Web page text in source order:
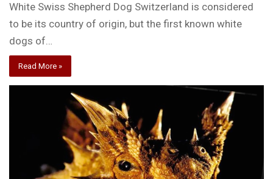
White Swiss Shepherd Dog Switzerland is considered
to be its country of origin, but the first known white
dogs of…
Read More »